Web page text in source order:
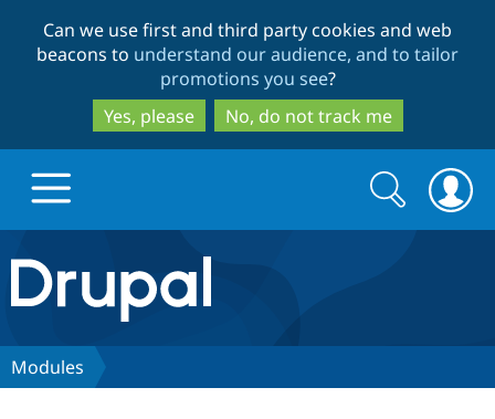
to
main
content
to
search
Can we use first and third party cookies and web
beacons to understand our audience, and to tailor
promotions you see?
Yes, please
No, do not track me
Drupal.org home
Discover Drupal
Search
form
Search
Modules